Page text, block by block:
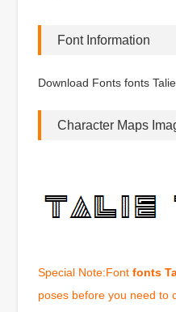
Font Information
Download Fonts fonts
Character Maps
Special Note:Fontfonts
poses before you need to